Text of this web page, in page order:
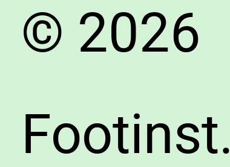
© 2026
Footinst.